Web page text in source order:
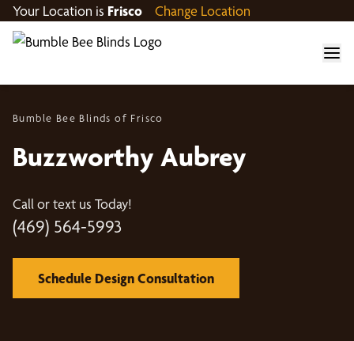
Your Location is Frisco Change Location
Bumble Bee Blinds of Frisco
Buzzworthy Aubrey
Call or text us Today!
(469) 564-5993
Schedule Design Consultation